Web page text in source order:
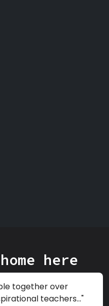
here
together over
teachers..."